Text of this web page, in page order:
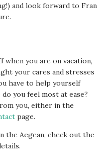
and look forward to Fran
you are on vacation,
your cares and stresses
have to help yourself
you feel most at ease?
you, either in the
page.
the Aegean, check out the